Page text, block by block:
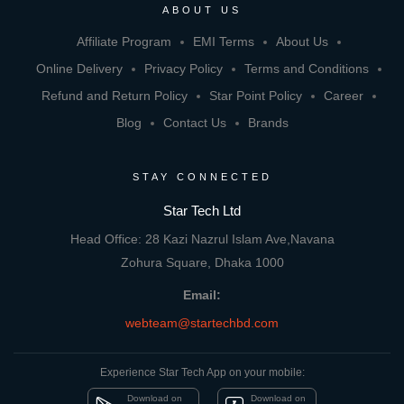
ABOUT US
Affiliate Program EMI Terms
About Us
Online Delivery
Privacy Policy
Terms and Conditions
Refund and Return Policy
Star Point Policy
Career
Blog
Contact Us Brands
STAY CONNECTED
Star Tech Ltd
Head Office: 28 Kazi Nazrul Islam Ave,Navana
Zohura Square, Dhaka 1000
Email:
webteam@startechbd.com
Experience Star Tech App on your mobile:
Download on Download on